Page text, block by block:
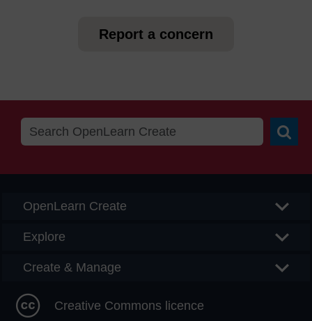
Report a concern
OpenLearn Create
Explore
Create & Manage
Creative Commons licence